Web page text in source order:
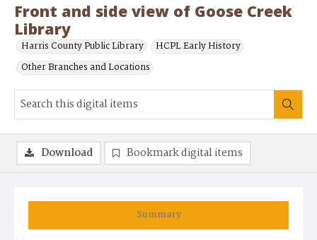
Front and side view of Goose Creek
Library
Harris County Public Library
HCPL Early History
Other Branches and Locations
Summary
Download Bookmark digital items